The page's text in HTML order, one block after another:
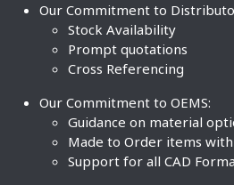
Our Commitment to
Stock Availability
Prompt quotations
Cross Referencing
Our Commitment to OEMS:
Guidance on material
Made to Order items
Support for all CAD